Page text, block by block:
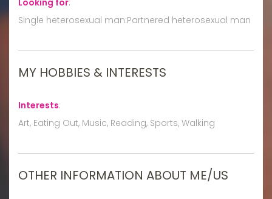
Single heterosexual man:Partnered heterosexual man
MY HOBBIES & INTERESTS
Interests:
Art, Eating Out, Music, Reading, Sports, Walking
OTHER INFORMATION ABOUT ME/US